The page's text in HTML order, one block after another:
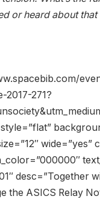
or heard about
2017-271?
wide=”yes”
desc=”Together
the ASICS Relay